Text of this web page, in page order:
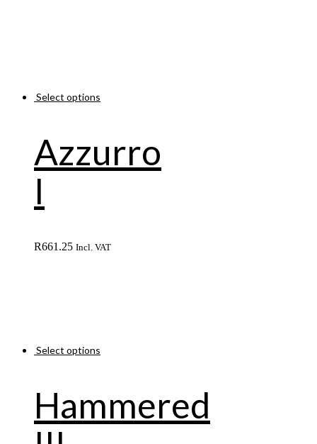
Select options
Azzurro
I
R661.25 Incl. VAT
Select options
Hammered